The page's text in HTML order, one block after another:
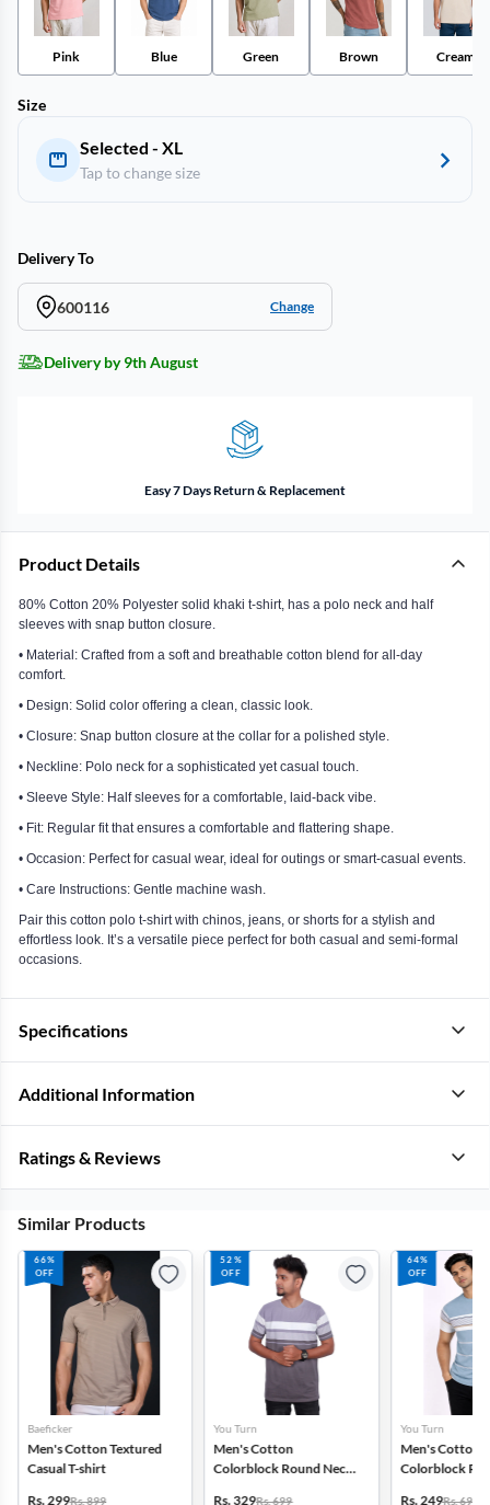
Pink Blue Green Brown Cream
Size
Selected - XL
Tap to change size
Delivery To
600116 Change
Delivery by 9th August
Easy 7 Days Return & Replacement
Product Details
80% Cotton 20% Polyester solid khaki t-shirt, has a polo neck and half
sleeves with snap button closure.
• Material: Crafted from a soft and breathable cotton blend for all-day
comfort.
• Design: Solid color offering a clean, classic look.
• Closure: Snap button closure at the collar for a polished style.
• Neckline: Polo neck for a sophisticated yet casual touch.
• Sleeve Style: Half sleeves for a comfortable, laid-back vibe.
• Fit: Regular fit that ensures a comfortable and flattering shape.
• Occasion: Perfect for casual wear, ideal for outings or smart-casual events.
• Care Instructions: Gentle machine wash.
Pair this cotton polo t-shirt with chinos, jeans, or shorts for a stylish and
effortless look. It’s a versatile piece perfect for both casual and semi-formal
occasions.
Specifications
Additional Information
Ratings & Reviews
Similar Products
66%
OFF
Baeficker
Men's Cotton Textured
Casual T-shirt
Rs. 299Rs. 899
52%
OFF
You Turn
Men's Cotton
Colorblock Round Neck
Rs. 329Rs. 699
64%
OFF
You Turn
Men's Cotton
Colorblock
Rs. 249Rs. 699